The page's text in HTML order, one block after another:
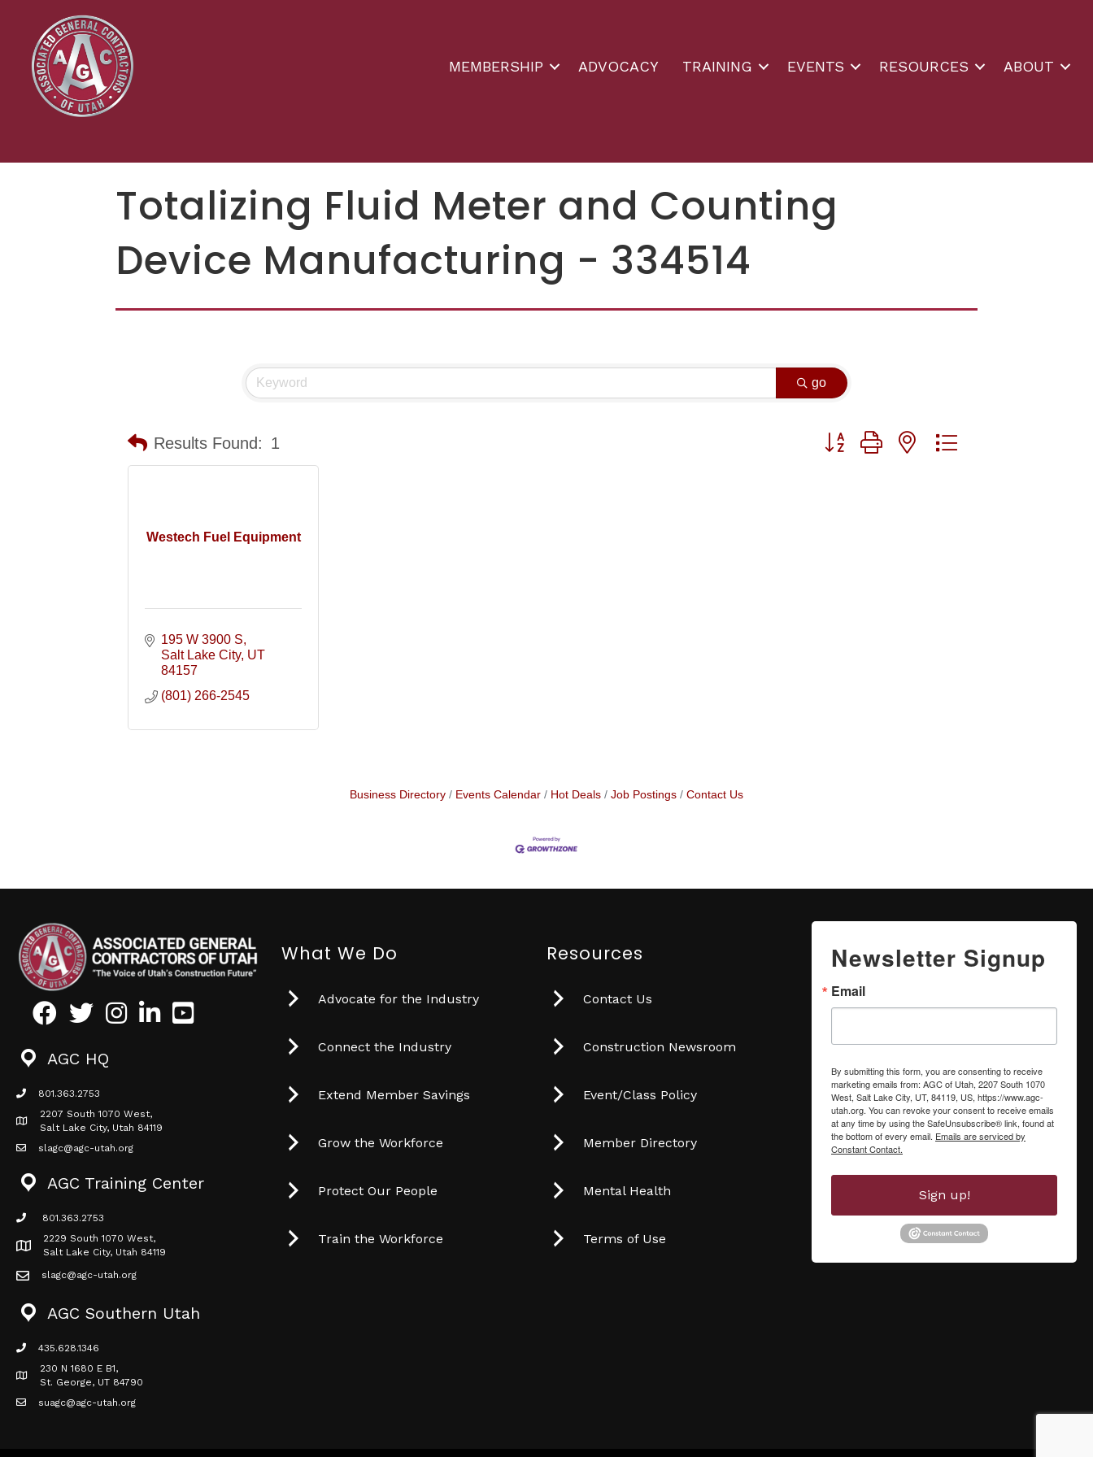
MEMBERSHIP ADVOCACY TRAINING EVENTS RESOURCES ABOUT
Totalizing Fluid Meter and Counting
Device Manufacturing - 334514
go
Results Found: 1 Button group with nested dropdown
Westech Fuel Equipment
195 W 3900 S
Salt Lake City UT
84157
(801) 266-2545
Business Directory Events Calendar Hot Deals Job Postings Contact Us
FacebookTwitterInstagramLinkedInYoutube icon
AGC HQ
phone icon
801.363.2753
Map icon
2207 South 1070 West,
Salt Lake City, Utah 84119
mail icon
slagc@agc-utah.org
AGC Training Center
phone icon
801.363.2753
Map icon
2229 South 1070 West,
Salt Lake City, Utah 84119
mail icon
slagc@agc-utah.org
AGC Southern Utah
What We Do
Advocate for the Industry
Connect the Industry
Extend Member Savings
Grow the Workforce
Protect Our People
Train the Workforce
Resources
Contact Us
Construction Newsroom
Event/Class Policy
Member Directory
Mental Health
Terms of Use
Newsletter Signup
Email
By submitting this form, you are consenting to receive
marketing emails from: AGC of Utah, 2207 South 1070
West, Salt Lake City, UT, 84119, US, https://www.agc-
utah.org. You can revoke your consent to receive emails
at any time by using the SafeUnsubscribe® link, found at
the bottom of every email. Emails are serviced by
Constant Contact.
Sign up!
phone icon
435.628.1346
Map icon
230 N 1680 E B1,
St. George, UT 84790
mail icon
suagc@agc-utah.org